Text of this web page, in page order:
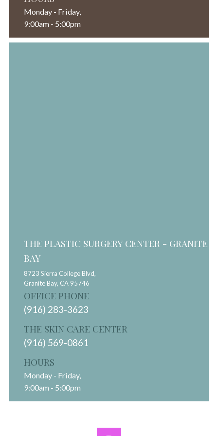
Monday - Friday,
9:00am - 5:00pm
THE PLASTIC SURGERY CENTER - GRANITE
BAY
8723 Sierra College Blvd,
Granite Bay, CA 95746
OFFICE PHONE
(916) 283-3623
THE SKIN CARE CENTER
(916) 569-0861
HOURS
Monday - Friday,
9:00am - 5:00pm